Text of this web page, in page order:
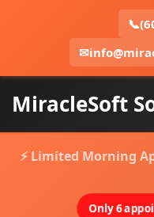
📞
✉
MiracleSoft
⚡ Limited Morning
Only 6